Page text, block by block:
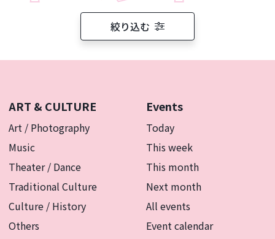
絞り込む
ART & CULTURE
Art / Photography
Music
Theater / Dance
Traditional Culture
Culture / History
Others
Events
Today
This week
This month
Next month
All events
Event calendar